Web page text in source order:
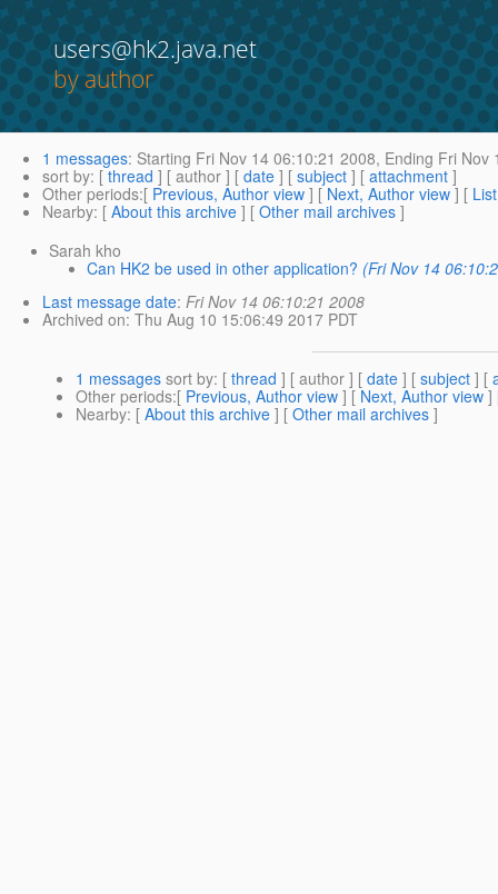
users@hk2.java.net
by author
1 messages: Starting Fri Nov 14 06:10:21 2008, Ending Fri Nov
sort by: [ thread ] [ author ] [ date ] [ subject ] [ attachment ]
Other periods:[ Previous, Author view ] [ Next, Author view ] [
Nearby: [ About this archive ] [ Other mail archives ]
Sarah kho
Can HK2 be used in other application? (Fri Nov 14
Last message date: Fri Nov 14 06:10:21 2008
Archived on: Thu Aug 10 15:06:49 2017 PDT
1 messages sort by: [ thread ] [ author ] [ date ] [ subject ] [
Other periods:[ Previous, Author view ] [ Next, Author view ]
Nearby: [ About this archive ] [ Other mail archives ]